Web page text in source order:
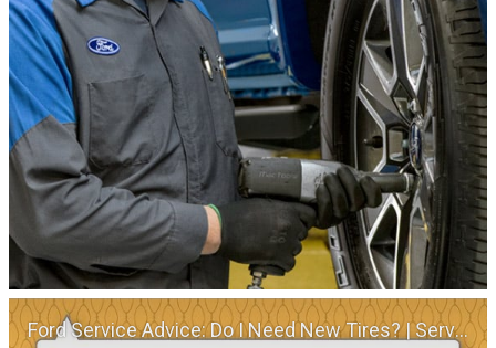
Ford Service Advice: Do I Need New Tires? | Service Advice | Ford